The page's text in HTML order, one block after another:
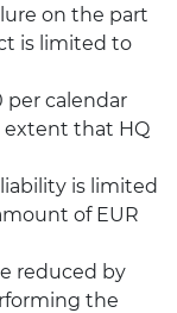
on the part
is limited to
per calendar
extent that HQ
is limited
of EUR
reduced by
the